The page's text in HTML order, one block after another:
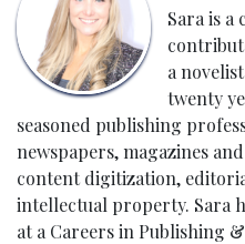
Sara is
a
twenty
seasoned publishing
newspapers, magazines
content digitization,
intellectual property. Sara
at a Careers in Publishing